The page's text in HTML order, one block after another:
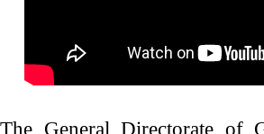
The General Directorate of